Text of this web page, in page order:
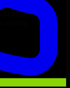
in just 1 days
hr locally